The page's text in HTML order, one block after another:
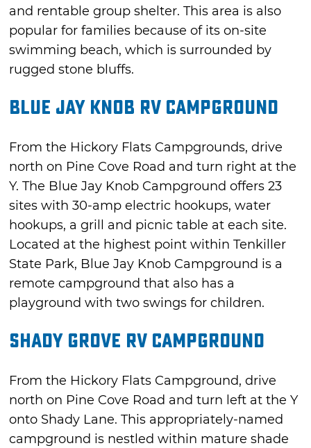
and rentable group shelter. This area is also
popular for families because of its on-site
swimming beach, which is surrounded by
rugged stone bluffs.
Blue Jay Knob RV Campground
From the Hickory Flats Campgrounds, drive
north on Pine Cove Road and turn right at the
Y. The Blue Jay Knob Campground offers 23
sites with 30-amp electric hookups, water
hookups, a grill and picnic table at each site.
Located at the highest point within Tenkiller
State Park, Blue Jay Knob Campground is a
remote campground that also has a
playground with two swings for children.
Shady Grove RV Campground
From the Hickory Flats Campground, drive
north on Pine Cove Road and turn left at the Y
onto Shady Lane. This appropriately-named
campground is nestled within mature shade